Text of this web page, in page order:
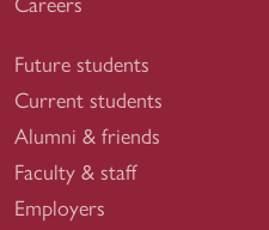
Future students
Current students
Alumni & friends
Faculty & staff
Employers